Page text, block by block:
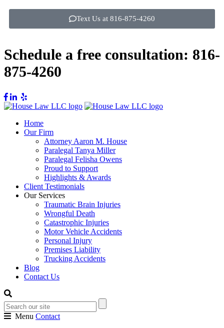
Text Us at 816-875-4260
Schedule a free consultation: 816-
875-4260
Home
Our Firm
Attorney Aaron M. House
Paralegal Tanya Miller
Paralegal Felisha Owens
Proud to Support
Highlights & Awards
Client Testimonials
Our Services
Traumatic Brain Injuries
Wrongful Death
Catastrophic Injuries
Motor Vehicle Accidents
Personal Injury
Premises Liability
Trucking Accidents
Blog
Contact Us
Menu Contact